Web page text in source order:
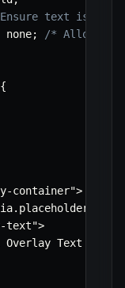
text is
none;
/* Allows
{
container">
text">
Overlay Text with